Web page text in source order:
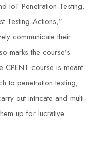
IoT Penetration Testing.
Testing Actions,”
communicate their
marks the course’s
CPENT course is meant
to penetration testing,
out intricate and multi-
up for lucrative